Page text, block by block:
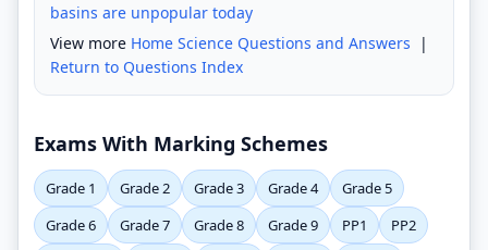
basins are unpopular today
View more Home Science Questions and Answers |
Return to Questions Index
Exams With Marking Schemes
Grade 1 Grade 2 Grade 3 Grade 4
Grade 5
Grade 6
Grade 7 Grade 8 Grade 9 PP1
PP2